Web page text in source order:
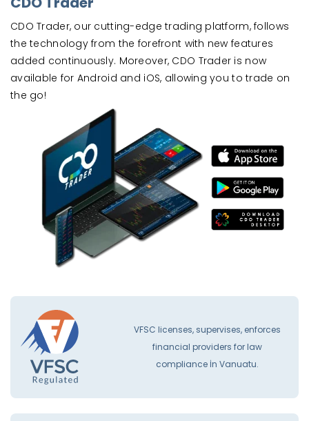
CDO Trader, our cutting-edge trading platform, follows
the technology from the forefront with new features
added continuously. Moreover, CDO Trader is now
available for Android and iOS, allowing you to trade on
the go!
VFSC licenses, supervises, enforces
financial providers for law
compliance İn Vanuatu.